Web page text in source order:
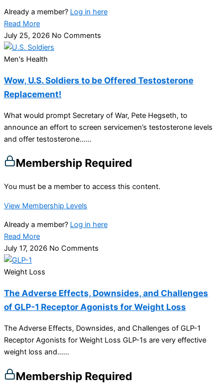
Already a member? Log in here
Read More
July 25, 2026 No Comments
Men's Health
Wow, U.S. Soldiers to be Offered Testosterone
Replacement!
What would prompt Secretary of War, Pete Hegseth, to
announce an effort to screen servicemen’s testosterone levels
and offer testosterone…...
Membership Required
You must be a member to access this content.
View Membership Levels
Already a member? Log in here
Read More
July 17, 2026 No Comments
Weight Loss
The Adverse Effects, Downsides, and Challenges
of GLP-1 Receptor Agonists for Weight Loss
The Adverse Effects, Downsides, and Challenges of GLP-1
Receptor Agonists for Weight Loss GLP-1s are very effective
weight loss and…...
Membership Required